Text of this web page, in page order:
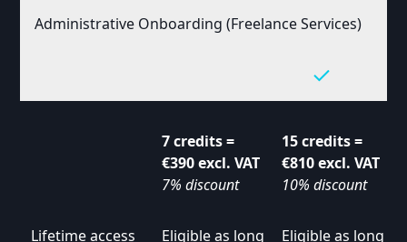
Administrative Onboarding (Freelance Services)
7 credits =
€390 excl. VAT
7% discount
15 credits =
€810 excl. VAT
10% discount
Lifetime access
Eligible as long
Eligible as long